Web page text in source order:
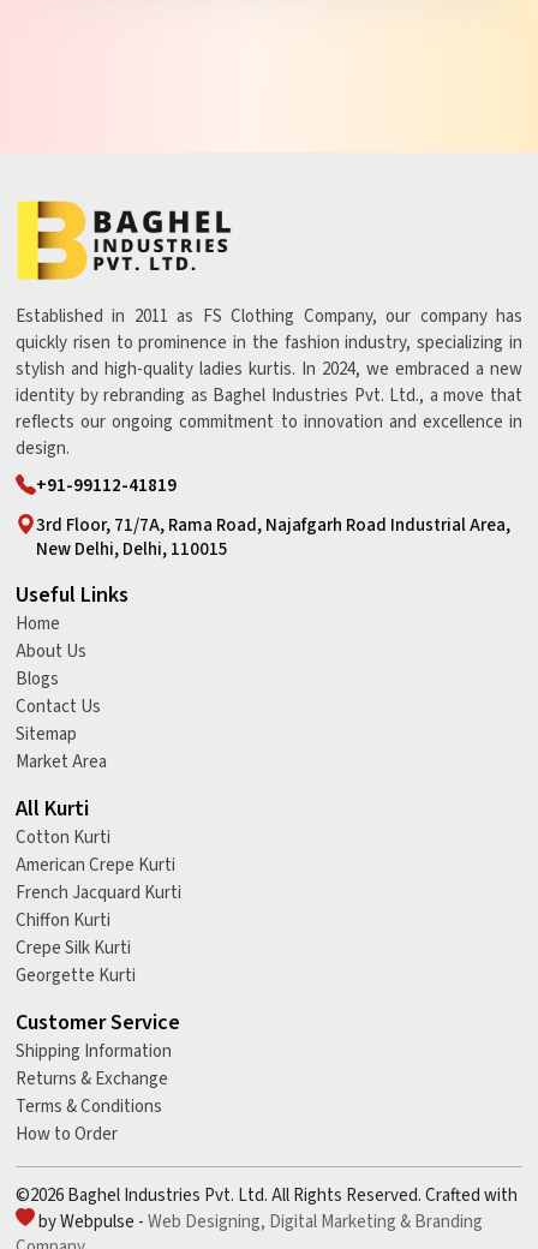
Established in 2011 as FS Clothing Company, our company has
quickly risen to prominence in the fashion industry, specializing in
stylish and high-quality ladies kurtis. In 2024, we embraced a new
identity by rebranding as Baghel Industries Pvt. Ltd., a move that
reflects our ongoing commitment to innovation and excellence in
design.
+91-99112-41819
3rd Floor, 71/7A, Rama Road, Najafgarh Road Industrial Area,
New Delhi, Delhi, 110015
Useful Links
Home
About Us
Blogs
Contact Us
Sitemap
Market Area
All Kurti
Cotton Kurti
American Crepe Kurti
French Jacquard Kurti
Chiffon Kurti
Crepe Silk Kurti
Georgette Kurti
Customer Service
Shipping Information
Returns & Exchange
Terms & Conditions
How to Order
©2026 Baghel Industries Pvt. Ltd. All Rights Reserved. Crafted with
by Webpulse -Web Designing, Digital Marketing &Branding